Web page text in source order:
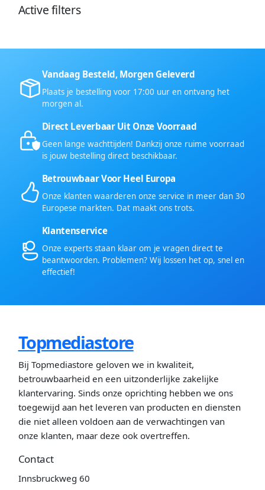
Active filters
Vandaag Besteld, Morgen Geleverd
Plaats je bestelling voor 17:00 uur en ontvang het
morgen al.
Direct Leverbaar Uit Onze Voorraad
Geen lange wachttijden! Dankzij onze ruime voorraad
is jouw bestelling direct beschikbaar.
Betrouwbaar Voor Heel Europa
Onze klanten waarderen onze service in meer dan 30
Europese markten. Dat maakt ons trots.
Klantenservice
Onze experts staan klaar om je vragen direct te
beantwoorden. Problemen? Wij lossen het op, snel en
effectief!
Topmediastore
Bij Topmediastore geloven we in kwaliteit,
betrouwbaarheid en een uitzonderlijke zakelijke
klantervaring. Sinds onze oprichting hebben we ons
toegewijd aan het leveren van producten en diensten
die niet alleen voldoen aan de verwachtingen van
onze klanten, maar deze ook overtreffen.
Contact
Innsbruckweg 60